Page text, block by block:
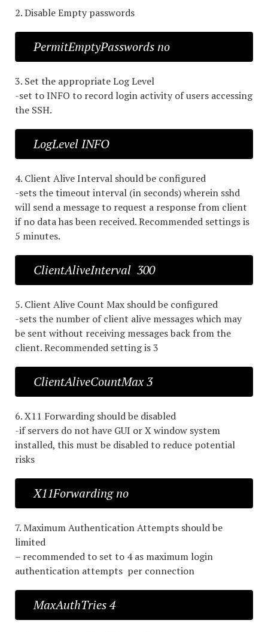
2. Disable Empty passwords
PermitEmptyPasswords no
3. Set the appropriate Log Level
-set to INFO to record login activity of users accessing
the SSH.
LogLevel INFO
4. Client Alive Interval should be configured
-sets the timeout interval (in seconds) wherein sshd
will send a message to request a response from client
if no data has been received. Recommended settings is
5 minutes.
ClientAliveInterval 300
5. Client Alive Count Max should be configured
-sets the number of client alive messages which may
be sent without receiving messages back from the
client. Recommended setting is 3
ClientAliveCountMax 3
6. X11 Forwarding should be disabled
-if servers do not have GUI or X window system
installed, this must be disabled to reduce potential
risks
X11Forwarding no
7. Maximum Authentication Attempts should be
limited
– recommended to set to 4 as maximum login
authentication attempts per connection
MaxAuthTries 4